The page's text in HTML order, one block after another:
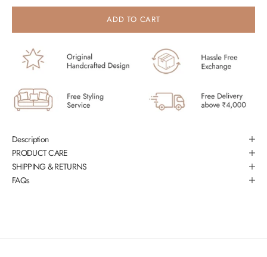
ADD TO CART
Description
PRODUCT CARE
SHIPPING & RETURNS
FAQs